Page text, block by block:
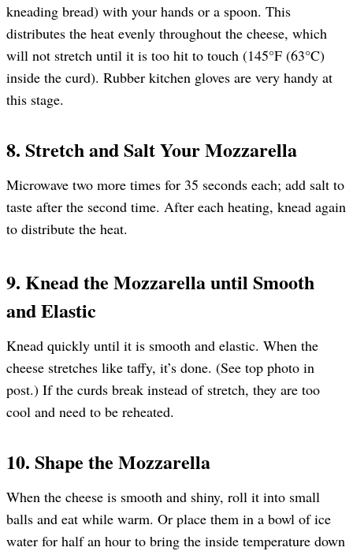
kneading bread) with your hands or a spoon. This
distributes the heat evenly throughout the cheese, which
will not stretch until it is too hit to touch (145°F (63°C)
inside the curd). Rubber kitchen gloves are very handy at
this stage.
8. Stretch and Salt Your Mozzarella
Microwave two more times for 35 seconds each; add salt to
taste after the second time. After each heating, knead again
to distribute the heat.
9. Knead the Mozzarella until Smooth
and Elastic
Knead quickly until it is smooth and elastic. When the
cheese stretches like taffy, it’s done. (See top photo in
post.) If the curds break instead of stretch, they are too
cool and need to be reheated.
10. Shape the Mozzarella
When the cheese is smooth and shiny, roll it into small
balls and eat while warm. Or place them in a bowl of ice
water for half an hour to bring the inside temperature down